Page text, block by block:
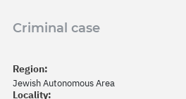
Criminal case
Region:
Jewish Autonomous Area
Locality: